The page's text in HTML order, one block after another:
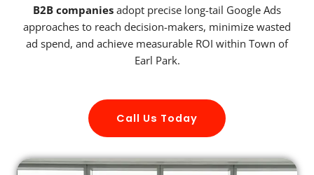
B2B companies adopt precise long-tail Google Ads
approaches to reach decision-makers, minimize wasted
ad spend, and achieve measurable ROI within Town of
Earl Park.
Call Us Today